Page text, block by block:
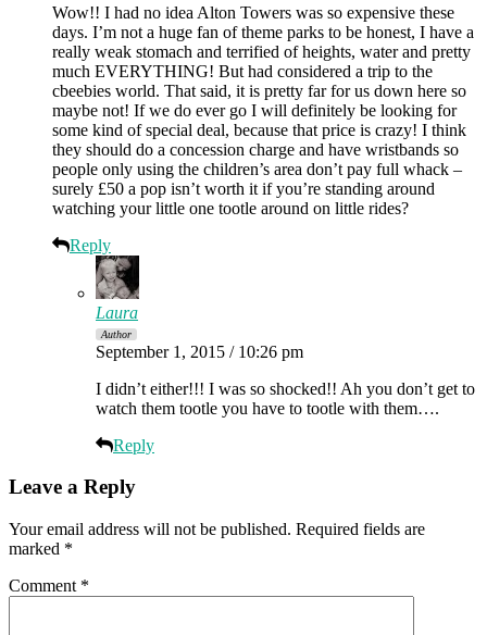
Wow!! I had no idea Alton Towers was so expensive these
days. I’m not a huge fan of theme parks to be honest, I have a
really weak stomach and terrified of heights, water and pretty
much EVERYTHING! But had considered a trip to the
cbeebies world. That said, it is pretty far for us down here so
maybe not! If we do ever go I will definitely be looking for
some kind of special deal, because that price is crazy! I think
they should do a concession charge and have wristbands so
people only using the children’s area don’t pay full whack –
surely £50 a pop isn’t worth it if you’re standing around
watching your little one tootle around on little rides?
Reply
Laura
Author
September 1, 2015 / 10:26 pm
I didn’t either!!! I was so shocked!! Ah you don’t get to
watch them tootle you have to tootle with them….
Reply
Leave a Reply
Your email address will not be published. Required fields are
marked *
Comment *